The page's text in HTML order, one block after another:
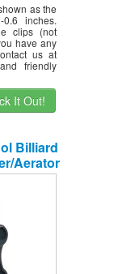
as the
0.6 inches.
clips (not
have any
us at
friendly
It Out!
Billiard
Aerator